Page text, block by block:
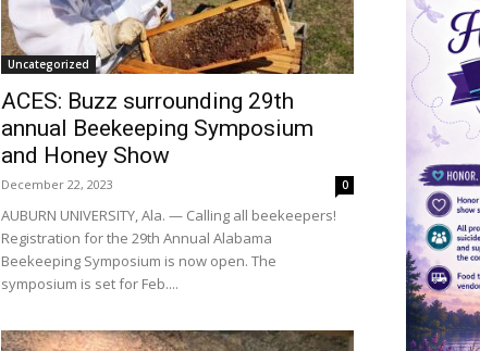
Uncategorized
ACES: Buzz surrounding 29th
annual Beekeeping Symposium
and Honey Show
December 22, 2023 0
AUBURN UNIVERSITY, Ala. — Calling all beekeepers!
Registration for the 29th Annual Alabama
Beekeeping Symposium is now open. The
symposium is set for Feb....